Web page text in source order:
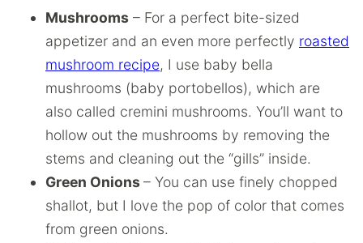
Mushrooms – For a perfect bite-sized
appetizer and an even more perfectly roasted
mushroom recipe, I use baby bella
mushrooms (baby portobellos), which are
also called cremini mushrooms. You’ll want to
hollow out the mushrooms by removing the
stems and cleaning out the “gills” inside.
Green Onions – You can use finely chopped
shallot, but I love the pop of color that comes
from green onions.